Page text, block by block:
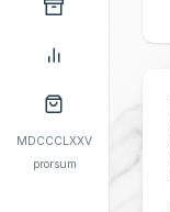
MDCCCLXXV
prorsum